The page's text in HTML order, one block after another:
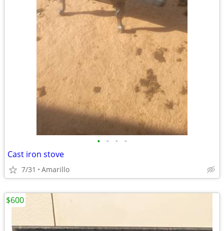
• • • •
Cast iron stove
7/31 Amarillo
$600